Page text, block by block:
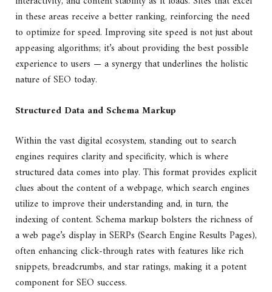
in these areas receive a better ranking, reinforcing the need
to optimize for speed. Improving site speed is not just about
appeasing algorithms; it’s about providing the best possible
experience to users — a synergy that underlines the holistic
nature of SEO today.
Structured Data and Schema Markup
Within the vast digital ecosystem, standing out to search
engines requires clarity and specificity, which is where
structured data comes into play. This format provides explicit
clues about the content of a webpage, which search engines
utilize to improve their understanding and, in turn, the
indexing of content. Schema markup bolsters the richness of
a web page’s display in SERPs (Search Engine Results Pages),
often enhancing click-through rates with features like rich
snippets, breadcrumbs, and star ratings, making it a potent
component for SEO success.